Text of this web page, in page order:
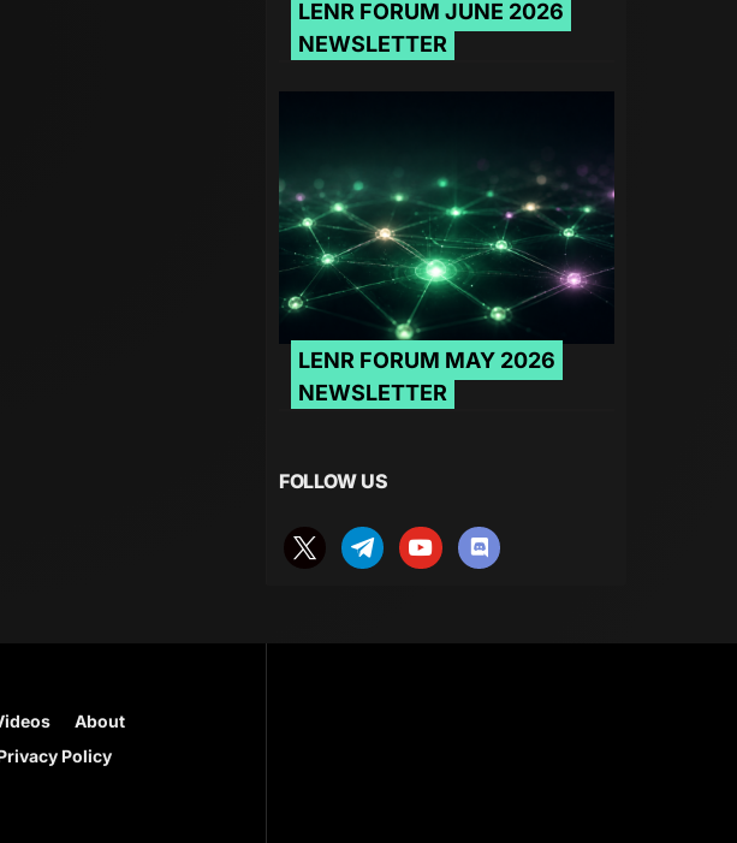
LENR FORUM JUNE 2026
NEWSLETTER
LENR FORUM MAY 2026
NEWSLETTER
FOLLOW US
About
Policy